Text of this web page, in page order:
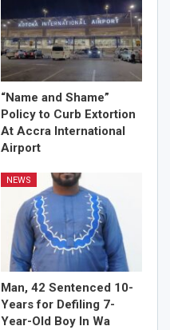
“Name and Shame”
Policy to Curb Extortion
At Accra International
Airport
NEWS
Man, 42 Sentenced 10-
Years for Defiling 7-
Year-Old Boy In Wa